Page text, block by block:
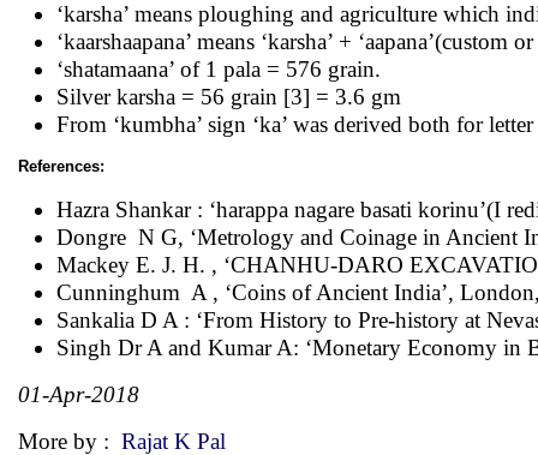
‘karsha’ means ploughing and agriculture which
‘kaarshaapana’ means ‘karsha’ +
‘shatamaana’ of 1 pala = 576 grain.
Silver karsha = 56 grain [3] = 3.6 gm
From ‘kumbha’ sign ‘ka’ was derived both for
References:
Hazra Shankar : ‘harappa nagare basati korinu’(I
Dongre N G, ‘Metrology and Coinage in Ancient
Mackey E. J. H. , ‘CHANHU-DARO
Cunninghum A , ‘Coins of Ancient India’,
Sankalia D A : ‘From History to Pre-history at
Singh Dr A and Kumar A: ‘Monetary Economy in
01-Apr-2018
More by : Rajat K Pal